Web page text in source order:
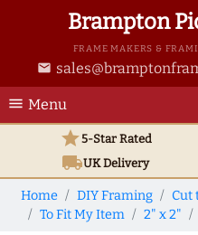
Brampton
FRAME MAKERS &
email
menu Menu
star5-Star Rated
local_shippingUKDelivery
Home DIY Framing
Cut
To Fit My Item
2" x 2"